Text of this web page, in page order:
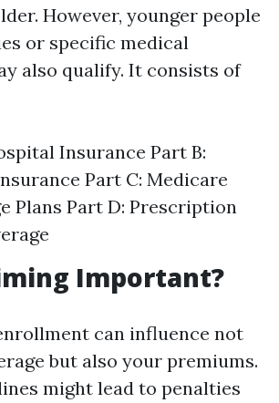
However, younger people
or specific medical
also qualify. It consists of
Insurance Part B:
Part C: Medicare
Plans Part D: Prescription
Important?
can influence not
but also your premiums.
might lead to penalties